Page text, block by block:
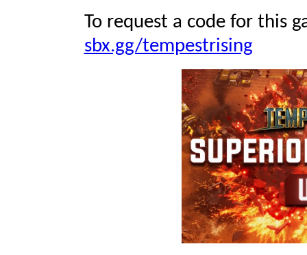
To request a code for this
sbx.gg/tempestrising